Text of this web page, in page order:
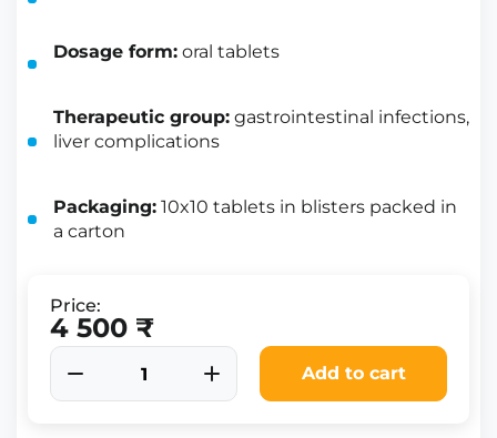
Dosage form: oral tablets
Therapeutic group: gastrointestinal infections,
liver complications
Packaging: 10x10 tablets in blisters packed in
a carton
Price:
4 500 ₹
Add to cart